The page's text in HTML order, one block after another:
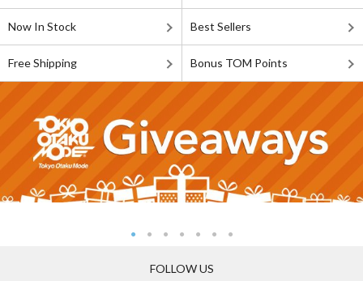
Now In Stock Best Sellers
Free Shipping Bonus TOM Points
FOLLOW US